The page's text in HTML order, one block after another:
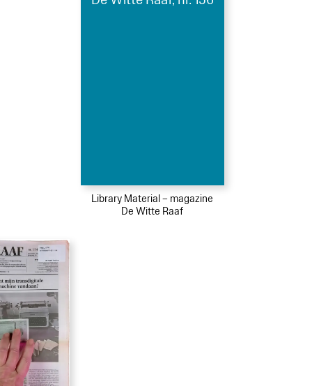
Library Material – magazine
De Witte Raaf